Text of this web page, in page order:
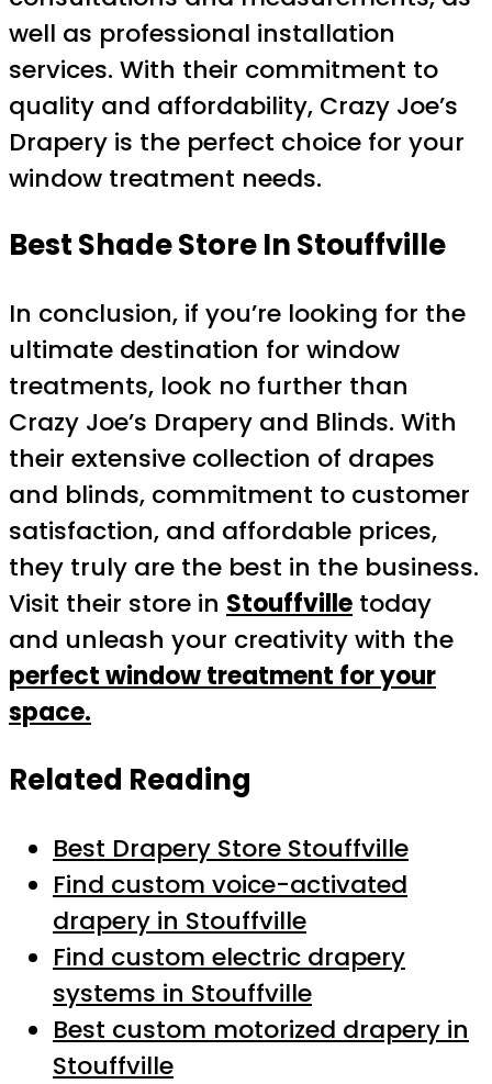
well as professional installation
services. With their commitment to
quality and affordability, Crazy Joe’s
Drapery is the perfect choice for your
window treatment needs.
Best ShadeStore In Stouffville
In conclusion, if you’re looking for the
ultimate destination for window
treatments, look no further than
Crazy Joe’s Drapery and Blinds. With
their extensive collection of drapes
and blinds, commitment to customer
satisfaction, and affordable prices,
they truly are the best in the business.
Visit their store in Stouffville today
and unleash your creativity with the
perfect window treatment for your
space.
Related Reading
Best Drapery Store Stouffville
Find custom voice-activated
drapery in Stouffville
Find custom electric drapery
systems in Stouffville
Best custom motorized drapery in
Stouffville